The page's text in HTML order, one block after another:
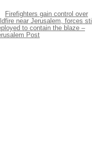
Firefighters gain control over
near Jerusalem, forces still
to contain the blaze –
Post